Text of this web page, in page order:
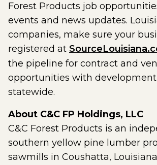
Forest Products job
events and news updates.
companies, make sure your
registered at
the pipeline for contract and
opportunities with
statewide.
About C&C FP Holdings, LLC
C&C Forest Products is an
southern yellow pine lumber
sawmills in Coushatta,